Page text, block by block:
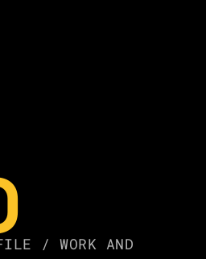
/ WORK AND